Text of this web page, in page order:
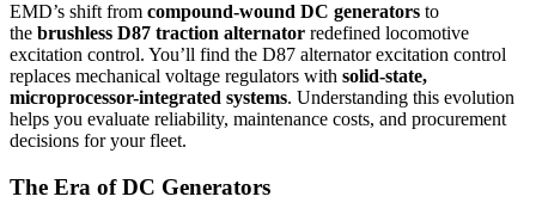
EMD’s shift from compound-wound DC generators to
the brushless D87 traction alternator redefined locomotive
excitation control. You’ll find the D87 alternator excitation control
replaces mechanical voltage regulators with solid-state,
microprocessor-integrated systems. Understanding this evolution
helps you evaluate reliability, maintenance costs, and procurement
decisions for your fleet.
The Era of DC Generators